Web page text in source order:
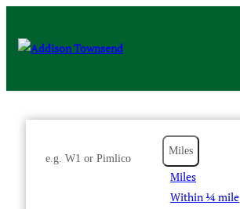
Miles
Miles
Within ¼ mile